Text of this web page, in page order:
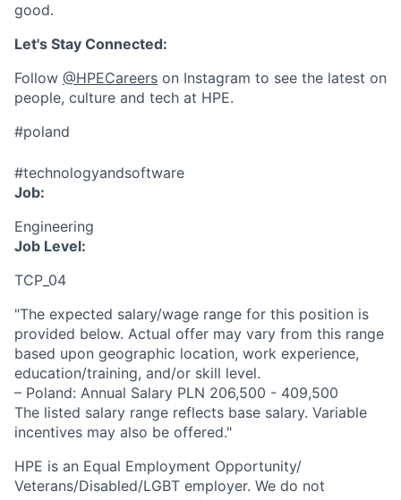
good.
Let's Stay Connected:
Follow @HPECareers on Instagram to see the latest on
people, culture and tech at HPE.
#poland
#technologyandsoftware
Job:
Engineering
Job Level:
TCP_04
"The expected salary/wage range for this position is
provided below. Actual offer may vary from this range
based upon geographic location, work experience,
education/training, and/or skill level.
– Poland: Annual Salary PLN 206,500 - 409,500
The listed salary range reflects base salary. Variable
incentives may also be offered."
HPE is an Equal Employment Opportunity/
Veterans/Disabled/LGBT employer. We do not